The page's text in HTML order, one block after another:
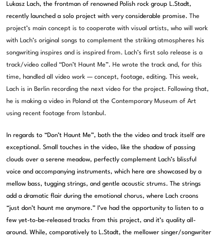
Lukasz Lach, the frontman of renowned Polish rock group L.Stadt,
recently launched a solo project with very considerable promise.The
project’s main concept is to cooperate with visual artists, who will work
with Lach’s original songs to complement the striking atmospheres his
songwriting inspires and is inspired from. Lach’s first solo release is a
track/video called “Don’t Haunt Me”. He wrote the track and, for this
time, handled all video work — concept, footage, editing. This week,
Lach is in Berlin recording the next video for the project. Following that,
he is making a video in Poland at the Contemporary Museum of Art
using recent footage from Istanbul.
In regards to “Don’t Haunt Me”, both the the video and track itself are
exceptional. Small touches in the video, like the shadow of passing
clouds over a serene meadow, perfectly complement Lach’s blissful
voice and accompanying instruments, which here are showcased by a
mellow bass, tugging strings, and gentle acoustic strums. The strings
add a dramatic flair during the emotional chorus, where Lach croons
“just don’t haunt me anymore.” I’ve had the opportunity to listen to a
few yet-to-be-released tracks from this project, and it’s quality all-
around. While, comparatively to L.Stadt, the mellower singer/songwriter